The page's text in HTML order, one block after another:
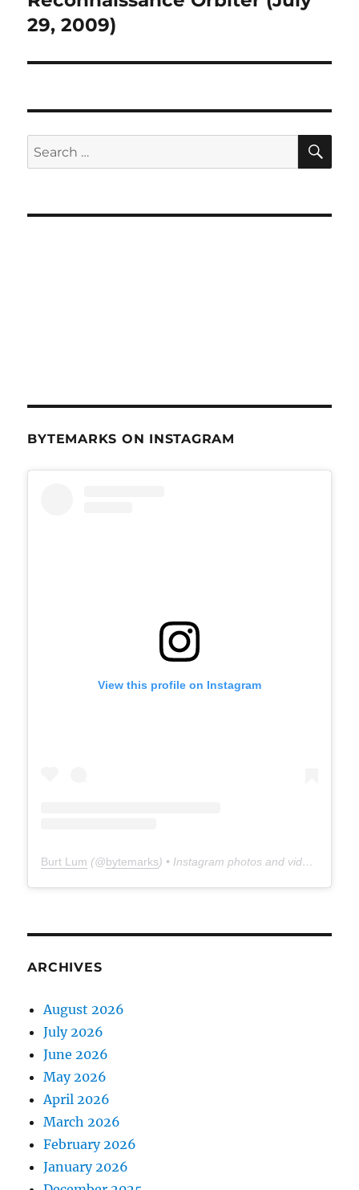
29, 2009)
Search
for:
BYTEMARKS ON INSTAGRAM
View this profile on Instagram
Burt Lum (@bytemarks) • Instagram photos and videos
ARCHIVES
August 2026
July 2026
June 2026
May 2026
April 2026
March 2026
February 2026
January 2026